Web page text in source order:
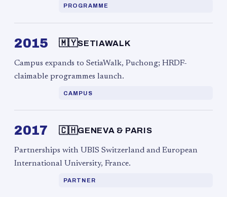
PROGRAMME
2015 🇲🇾SETIAWALK
Campus expands to SetiaWalk, Puchong; HRDF-
claimable programmes launch.
CAMPUS
2017 🇨🇭GENEVA & PARIS
Partnerships with UBIS Switzerland and European
International University, France.
PARTNER